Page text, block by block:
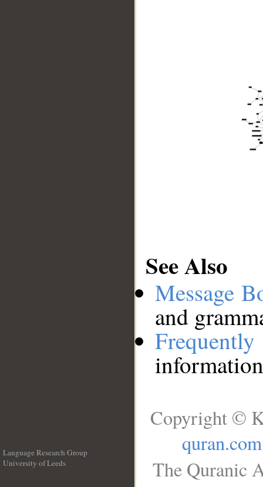
See Also
Message
and
Language Research Group
University of Leeds
Copyright ©
quran.com
The Quranic